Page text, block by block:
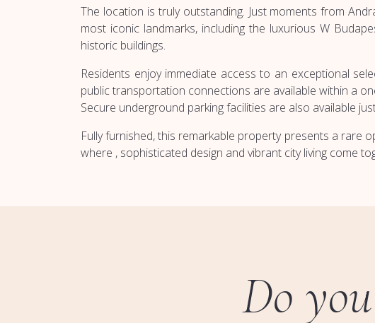
The location is truly outstanding. Just moments from
most iconic landmarks, including the luxurious W
historic buildings.
Residents enjoy immediate access to an exceptional
public transportation connections are available within a
Secure underground parking facilities are also available
Fully furnished, this remarkable property presents a rare
where , sophisticated design and vibrant city living come
Do